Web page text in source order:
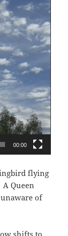
00:00
flying
A Queen
of